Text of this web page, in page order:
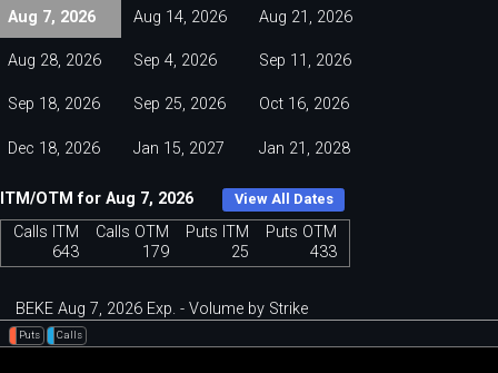
Aug 7, 2026
Aug 14, 2026 Aug 21, 2026
Aug 28, 2026 Sep 4, 2026 Sep 11, 2026
Sep 18, 2026 Sep 25, 2026 Oct 16, 2026
Dec 18, 2026 Jan 15, 2027 Jan 21, 2028
ITM/OTM for Aug 7, 2026 View All Dates
Calls ITM Calls OTM Puts ITM
Puts OTM
643
179 25 433
BEKE Aug 7, 2026 Exp. - Volume by Strike
Puts Calls